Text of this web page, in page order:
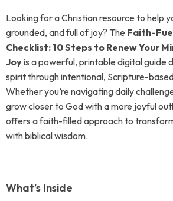
Looking for a Christian resource to help
grounded, and full of joy? The Faith-
Checklist: 10 Steps to Renew Your
Joyis a powerful, printable digital guide
spirit through intentional, Scripture-
Whether you’re navigating daily
grow closer to God with a more joyful
offers a faith-filled approach to
with biblical wisdom.
What’s Inside